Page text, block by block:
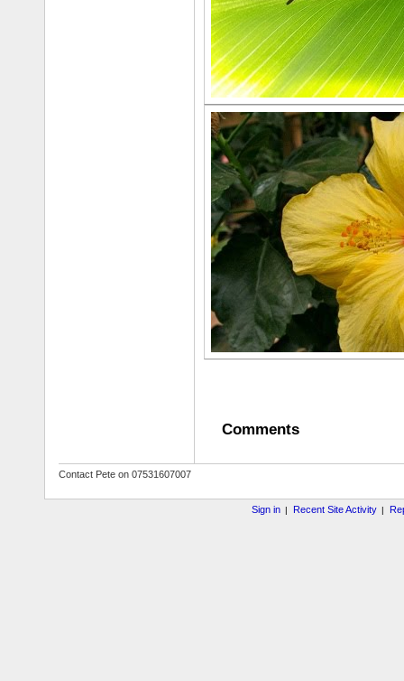
Comments
Contact Pete on 07531607007
Sign in | Recent Site Activity |